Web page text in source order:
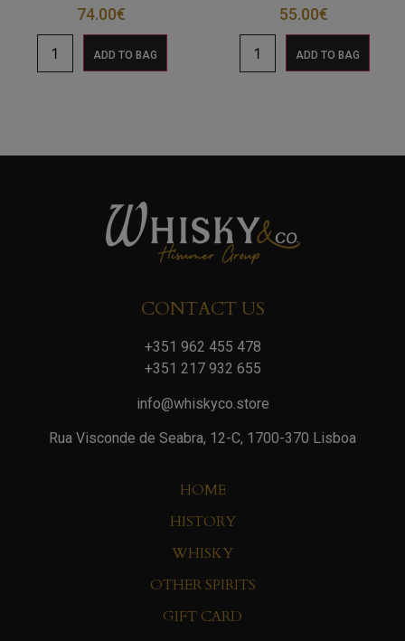
74.00€
ADD TO BAG
55.00€
ADD TO BAG
CONTACT US
+351 962 455 478
+351 217 932 655
info@whiskyco.store
Rua Visconde de Seabra, 12-C, 1700-370 Lisboa
HOME
HISTORY
WHISKY
OTHER SPIRITS
GIFT CARD